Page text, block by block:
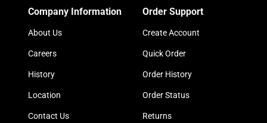
Company Information
About Us
Careers
History
Location
Contact Us
Order Support
Create Account
Quick Order
Order History
Order Status
Returns